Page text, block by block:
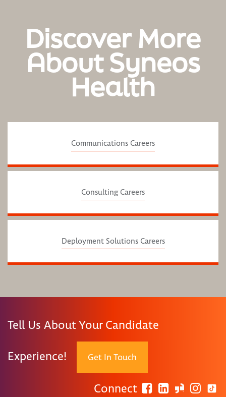
Discover More
About Syneos
Health
Communications Careers
Consulting Careers
Deployment Solutions Careers
Tell Us About Your Candidate
Experience! Get In Touch
Connect